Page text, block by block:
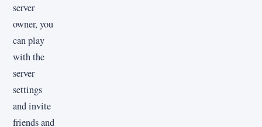
server
owner, you
can play
with the
server
settings
and invite
friends and